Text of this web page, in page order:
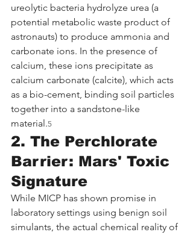
ureolytic bacteria hydrolyze urea (a
potential metabolic waste product of
astronauts) to produce ammonia and
carbonate ions. In the presence of
calcium, these ions precipitate as
calcium carbonate (calcite), which acts
as a bio-cement, binding soil particles
together into a sandstone-like
material.5
2. The Perchlorate
Barrier: Mars' Toxic
Signature
While MICP has shown promise in
laboratory settings using benign soil
simulants, the actual chemical reality of